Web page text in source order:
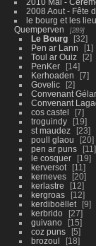
2008 Aout - Fête
le bourg et les
Quemperven
289
Le Bourg
32
Pen ar Lann
1
Toul ar Ouiz
2
PenKer
14
Kerhoaden
7
Govelic
2
Convenant
Convenant
cos castel
7
troguindy
19
st maudez
23
poull glaou
20
pen ar puns
11
le cosquer
19
kerversot
11
kerneves
20
kerlastre
12
kergroas
12
kerdiboëllet
9
kerbrido
27
guivano
15
coz puns
5
brozoul
18